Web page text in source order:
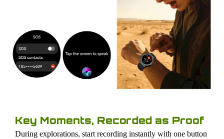
Key Moments, Recorded as Proof
During explorations, start recording instantly with one button